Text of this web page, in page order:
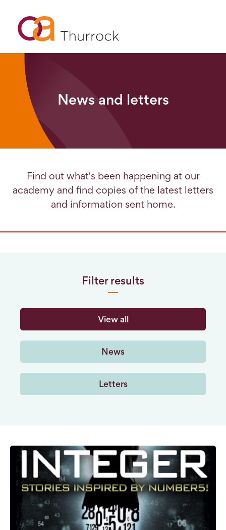
News and letters
Find out what's been happening at our
academy and find copies of the latest letters
and information sent home.
Filter results
View all
News
Letters